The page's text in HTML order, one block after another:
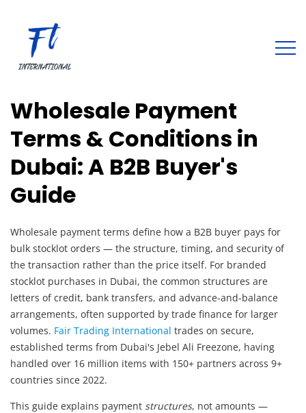
Wholesale Payment
Terms & Conditions in
Dubai: A B2B Buyer's
Guide
Wholesale payment terms define how a B2B buyer pays for
bulk stocklot orders — the structure, timing, and security of
the transaction rather than the price itself. For branded
stocklot purchases in Dubai, the common structures are
letters of credit, bank transfers, and advance-and-balance
arrangements, often supported by trade finance for larger
volumes. Fair Trading International trades on secure,
established terms from Dubai's Jebel Ali Freezone, having
handled over 16 million items with 150+ partners across 9+
countries since 2022.
This guide explains payment structures, not amounts —